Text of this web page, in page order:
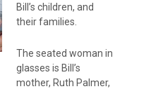
Bill’s children, and
their families.
The seated woman in
glasses is Bill’s
mother, Ruth Palmer,